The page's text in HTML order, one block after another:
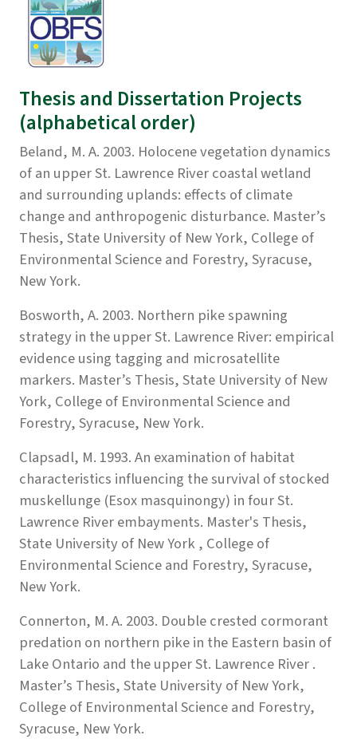
Thesis and Dissertation Projects
(alphabetical order)
Beland, M. A. 2003. Holocene vegetation dynamics
of an upper St. Lawrence River coastal wetland
and surrounding uplands: effects of climate
change and anthropogenic disturbance. Master’s
Thesis, State University of New York, College of
Environmental Science and Forestry, Syracuse,
New York.
Bosworth, A. 2003. Northern pike spawning
strategy in the upper St. Lawrence River: empirical
evidence using tagging and microsatellite
markers. Master’s Thesis, State University of New
York, College of Environmental Science and
Forestry, Syracuse, New York.
Clapsadl, M. 1993. An examination of habitat
characteristics influencing the survival of stocked
muskellunge (Esox masquinongy) in four St.
Lawrence River embayments. Master's Thesis,
State University of New York , College of
Environmental Science and Forestry, Syracuse,
New York.
Connerton, M. A. 2003. Double crested cormorant
predation on northern pike in the Eastern basin of
Lake Ontario and the upper St. Lawrence River .
Master’s Thesis, State University of New York,
College of Environmental Science and Forestry,
Syracuse, New York.